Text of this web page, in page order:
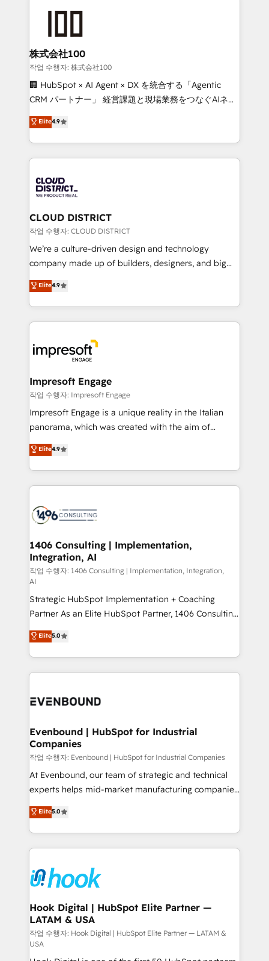
end solutions that integrate CRM, AI automation,
inbound and loop marketing, content, and digital
creativity. Our multicultural team works in Spanish,
Portuguese, and English to design scalable strategies
that drive measurable growth. 🌎 Highlights: • 10+
Platform Migration Excellence. • Top 3 Partner of the
Year LATAM 2022, 2023, 2024, 2025. • Partner of the
business with HubSpot? Let Cebra’s experts help
you grow faster, smarter, and with impact.
株式会社100
작업 수행자: 株式会社100
🏢 HubSpot × AI Agent × DX を統合する「Agentic
CRM パートナー」 経営課題と現場業務をつなぐAIネイ
ティブ・エージェンシーとして、HubSpot Eliteの実装
力で顧客フロント業務を再設計します。 💡 100inc は何
をする会社か？ HubSpotを共通基盤に、AIエージェン
トを組み込んだ顧客フロント業務（マーケティング・営
ィブ・エージェンシーです。事業部・グループ会社・部
門が分立する組織で、データと業務プロセスのサイロ化
を、CRMを軸とした全社共通基盤に再構築します。意
思決定者・PMO・現場担当者に並走します。 1️⃣
HubSpot導入・活用支援 顧客データの一元化から、
GTMの見える化・自動化まで。全Hub統合運用、デー
2️⃣ AIエージェント組織構築 営業・マーケティング業務
の一部をAIが自律実行する組織への移行を設計・実装。
DX × AI推進のPMO伴走支援 複数部門をまたぐDX×AI変
革を、構想から実装・定着までPMOとして主導。「設
の統合・浸透・変革管理を実行します。 ▸ CMS戦略設
計・導線設計・テンプレート設計をContent Hubで一体
提供。 ▸ 既存CRM・MAからの移行支援：Salesforce・
Marketo・Pardot等からの移行、カスタム設計、履歴
ンツとサイト構造を最適化。 🏆 なぜ100incを選ぶの
か？ ✓ HubSpot Eliteパートナー認定 ✓ HubSpotアワ
ード受賞・HUGリーダー ✓ ISO27001:2022 /
HubSpot大百科 出版 CRM・AI活用に関するご相談、現
状整理の壁打ちなど、構想段階からお気軽にお問い合わ
せください。
Elite4.9
CLOUD DISTRICT
작업 수행자: CLOUD DISTRICT
We’re a culture-driven design and technology
company made up of builders, designers, and big
thinkers. We blend strategy, design, and
development—always fueled by curiosity—to turn
ideas, opportunities, and challenges into meaningful
experiences. To us, technology is more than just
and—most importantly—simple. That’s why we lean
into bold ideas and shape them into thoughtful
products and strategies that actually make a
difference.
Elite4.9
Impresoft Engage
작업 수행자: Impresoft Engage
Impresoft Engage is a unique reality in the Italian
panorama, which was created with the aim of
putting Customer Experience at the center by
creating digital environments capable of integrating
people, processes and data. We offer the best
digital solutions on the market, ranging from CRM
marketing automation to online and offline sales
allowing companies to optimize processes and meet
the needs of the customer. We are part of Impresoft
Group, a group of specialized and complementary
companies that divide their offer into 4
Competence Centers: Smart Manufacturing,
Customer First, Enabling Technologies & Security.
The synergies generated by these integrations,
together with the combination of talents, skills,
solutions and services, have allowed the group to
build an unrivaled offering portfolio on the market
transformation journey.
Elite4.9
1406 Consulting | Implementation,
Integration, AI
작업 수행자: 1406 Consulting | Implementation, Integration,
AI
Strategic HubSpot Implementation + Coaching
Partner As an Elite HubSpot Partner, 1406 Consulting
helps mid-market revenue teams transform how
they sell, market, and serve. We don't just build your
HubSpot—we teach your team to own it, then stay
to help you keep winning. What We Do ⚙️ CRM
Data & Content 📈 Sales & Marketing Alignment +
Agent Creation 🔄 Custom Integrations & Data
Migration Why 1406 We become part of your team.
Your team learns while we build. We fix what others
broke. Built for mid-market reality—practical
solutions that work with your actual headcount and
HubSpot partners 🔄 Top 5% globally in client
retention 📅 8+ years of consistent results since 2017
move beyond spreadsheets into unified systems
that drive real business results.
Elite5.0
Evenbound | HubSpot for Industrial
Companies
작업 수행자: Evenbound | HubSpot for Industrial Companies
At Evenbound, our team of strategic and technical
experts helps mid-market manufacturing companies
achieve real growth. We specialize in delivering
tailored solutions that drive results by leveraging
HubSpot’s platform and data to fuel success.
Technical Solutions: - HubSpot Technical Consulting -
Onboarding - Data Migration & Integrations -
Technical Audit & Optimization Strategic Solutions: -
Revenue Operations - Inbound Marketing -
Outbound Marketing - HubSpot CMS Website
Design & Development We empower our clients to
reach their full potential by providing transparent,
Elite5.0
Hook Digital | HubSpot Elite Partner —
LATAM & USA
작업 수행자: Hook Digital | HubSpot Elite Partner — LATAM &
USA